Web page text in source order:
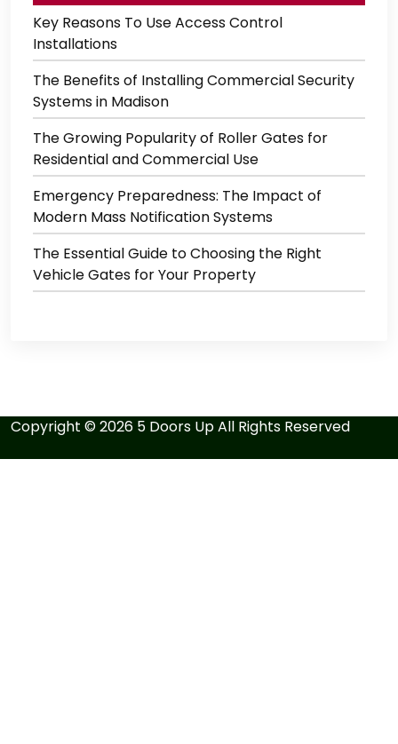
Key Reasons To Use Access Control
Installations
The Benefits of Installing Commercial Security
Systems in Madison
The Growing Popularity of Roller Gates for
Residential and Commercial Use
Emergency Preparedness: The Impact of
Modern Mass Notification Systems
The Essential Guide to Choosing the Right
Vehicle Gates for Your Property
Copyright ©2026 5 Doors UpAll Rights Reserved